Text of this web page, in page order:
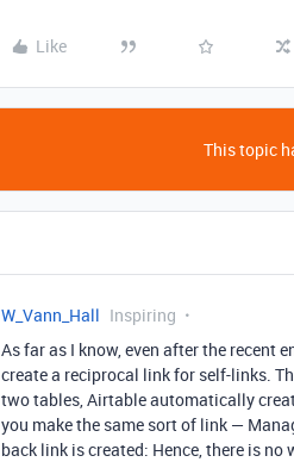
Like
This topic
W_Vann_Hall Inspiring
As far as I know, even after the recent
create a reciprocal link for self-links.
two tables, Airtable automatically
you make the same sort of link —
back link is created: Hence, there is